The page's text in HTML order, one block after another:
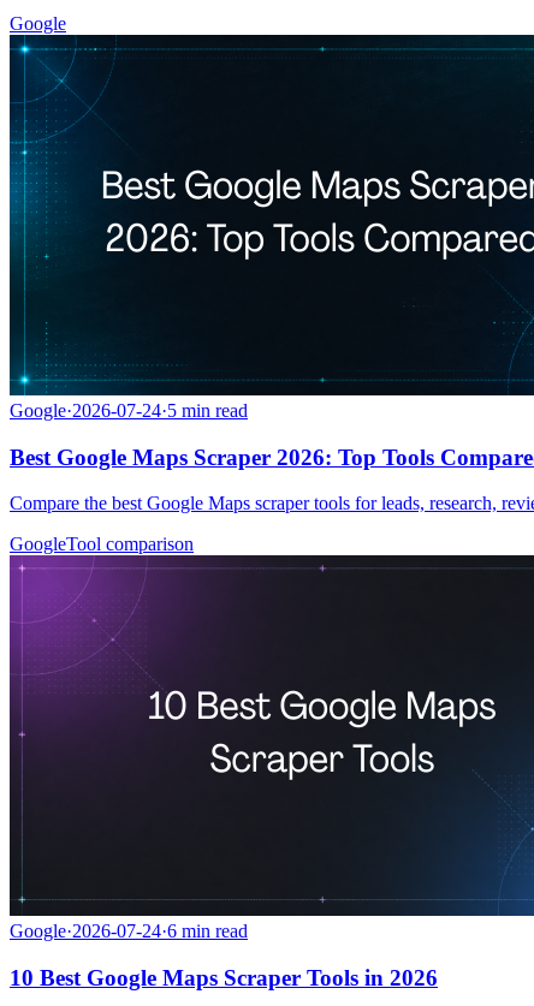
Google
Google·2026-07-24·5 min read
Best Google Maps Scraper 2026: Top Tools
Compare the best Google Maps scraper tools for leads, research,
GoogleTool comparison
Google·2026-07-24·6 min read
10 Best Google Maps Scraper Tools in 2026